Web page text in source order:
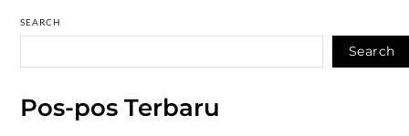
SEARCH
Search
Pos-pos Terbaru